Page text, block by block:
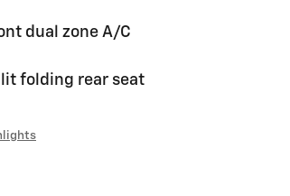
dual zone A/C
folding rear seat